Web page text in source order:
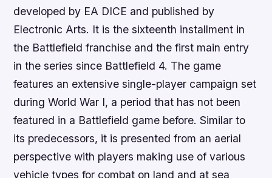
developed by EA DICE and published by
Electronic Arts. It is the sixteenth installment in
the Battlefield franchise and the first main entry
in the series since Battlefield 4. The game
features an extensive single-player campaign set
during World War I, a period that has not been
featured in a Battlefield game before. Similar to
its predecessors, it is presented from an aerial
perspective with players making use of various
vehicle types for combat on land and at sea